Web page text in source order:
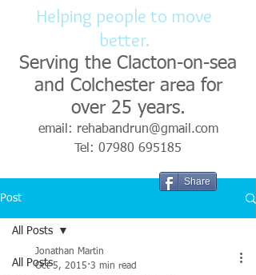
Helping people to move
better.
Serving the Clacton-on-sea
and Colchester area for
over 25 years.
email: rehabandrun@gmail.com
Tel: 07980 695185
Share
Post
All Posts
All Posts
Jonathan Martin
Oct 5, 2015 3 min read